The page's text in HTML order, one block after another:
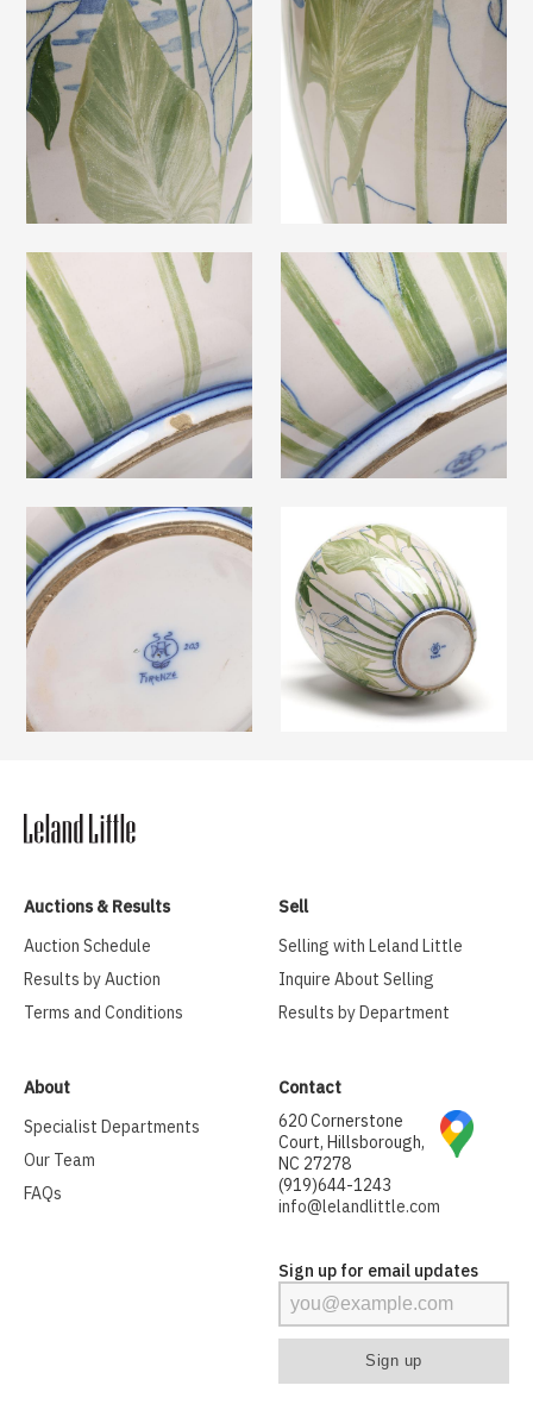
Auctions & Results
Auction Schedule
Results by Auction
Terms and Conditions
Sell
Selling with Leland Little
Inquire About Selling
Results by Department
About
Specialist Departments
Our Team
FAQs
Contact
620 Cornerstone
Court, Hillsborough,
NC 27278
(919)644-1243
info@lelandlittle.com
Sign up for email updates